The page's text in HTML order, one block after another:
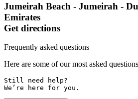
Jumeirah Beach - Jumeirah -
Emirates
Get directions
Frequently asked questions
Here are some of our most asked
Still need help?
We’re here for you.